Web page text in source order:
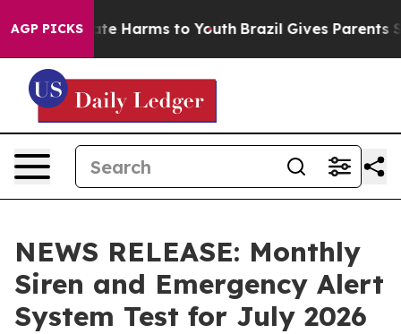
AGP PICKS
to Abate Harms to Youth Brazil Gives Parents
NEWS RELEASE: Monthly
Siren and Emergency Alert
System Test for July 2026